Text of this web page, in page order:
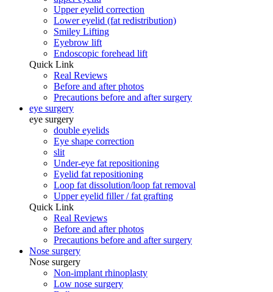
Upper eyelid correction
Lower eyelid (fat redistribution)
Smiley Lifting
Eyebrow lift
Endoscopic forehead lift
Quick Link
Real Reviews
Before and after photos
Precautions before and after surgery
eye surgery
eye surgery
double eyelids
Eye shape correction
slit
Under-eye fat repositioning
Eyelid fat repositioning
Loop fat dissolution/loop fat removal
Upper eyelid filler / fat grafting
Quick Link
Real Reviews
Before and after photos
Precautions before and after surgery
Nose surgery
Nose surgery
Non-implant rhinoplasty
Low nose surgery